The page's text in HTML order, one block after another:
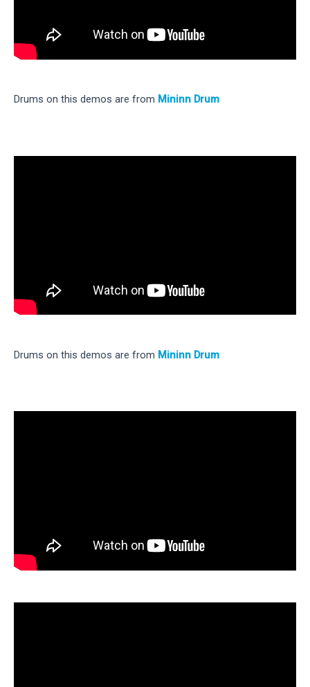
Drums on this demos are from Mininn Drum
Drums on this demos are from Mininn Drum